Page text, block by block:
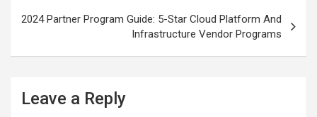
2024 Partner Program Guide: 5-Star Cloud Platform And
Infrastructure Vendor Programs
Leave a Reply